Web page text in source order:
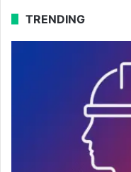
TRENDING